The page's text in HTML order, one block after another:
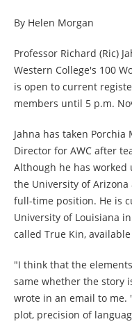
By Helen Morgan
Professor Richard (Ric)
Western College's 100
is open to current
members until 5 p.m.
Jahna has taken
Director for AWC after
Although he has
the University of
full-time position. He is
University of Louisiana
called True Kin,
"I think that the
same whether the story
wrote in an email to
plot, precision of